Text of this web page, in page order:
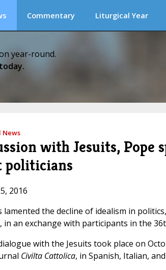
Commentary Liturgical Year
year-round.
News
with Jesuits, Pope
politicians
2016
lamented the decline of idealism in
in an exchange with participants in the
with the Jesuits took place on
Civilta Cattolica, in Spanish, Italian,